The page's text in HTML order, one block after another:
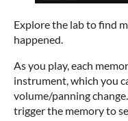
Explore the lab to find
happened.
As you play, each
instrument, which you
volume/panning
trigger the memory to